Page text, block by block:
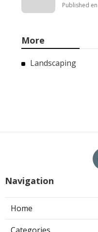
Published en
More
Landscaping
Navigation
Home